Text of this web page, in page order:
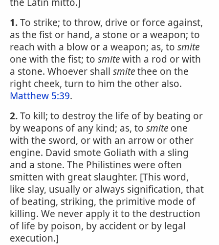
1.To strike; to throw, drive or force against,
as the fist or hand, a stone or a weapon; to
reach with a blow or a weapon; as, to smite
one with the fist; to smitewith a rod or with
a stone. Whoever shall smitethee on the
right cheek, turn to him the other also.
Matthew 5:39.
2.To kill; to destroy the life of by beating or
by weapons of any kind; as, to smite one
with the sword, or with an arrow or other
engine. David smote Goliath with a sling
and a stone. The Philistines were often
smitten with great slaughter. [This word,
like slay, usually or always signification, that
of beating, striking, the primitive mode of
killing. We never apply it to the destruction
of life by poison, by accident or by legal
execution.]